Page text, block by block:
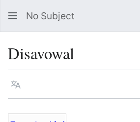
No Subject
Disavowal
Language